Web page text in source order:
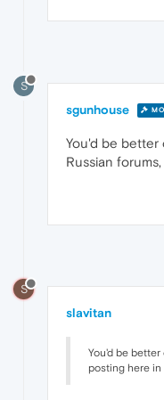
S
sgunhouse
You'd be
Russian
S
slavitan
You'd be
posting here in